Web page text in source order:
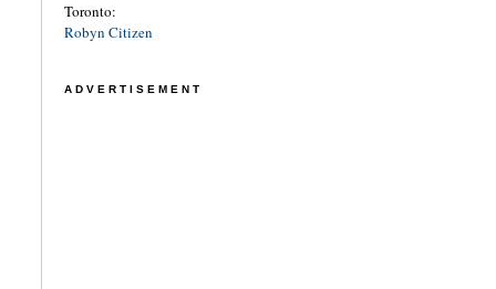
Toronto:
Robyn Citizen
ADVERTISEMENT